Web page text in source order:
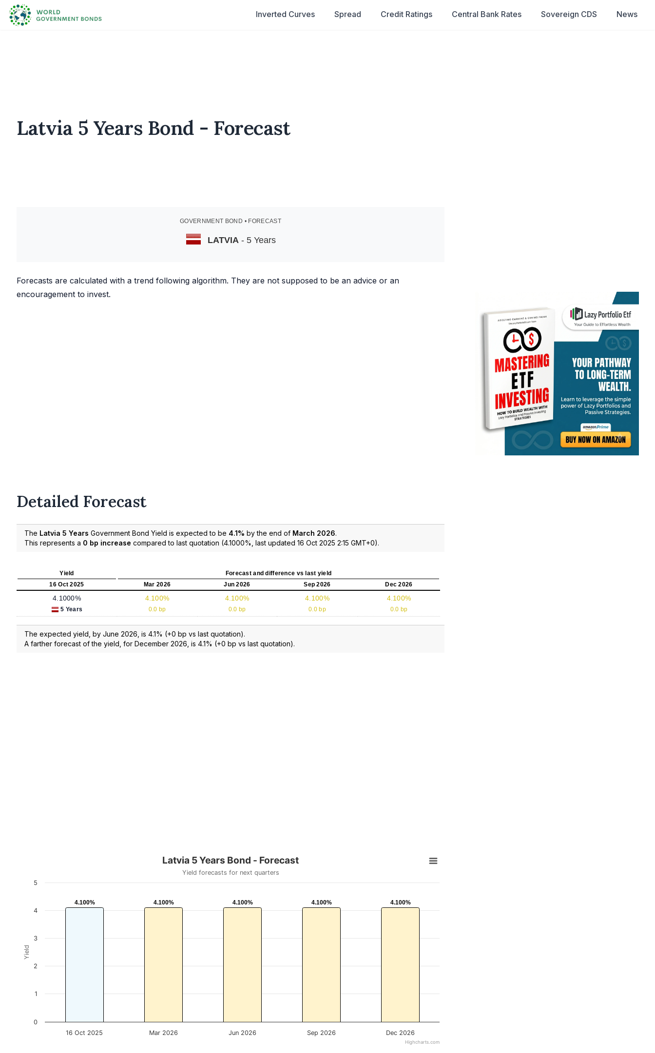
Inverted Curves Spread Credit Ratings Central Bank Rates Sovereign CDS News
Latvia 5 Years Bond - Forecast
GOVERNMENT BOND • FORECAST
LATVIA- 5 Years
Forecasts are calculated with a trend following algorithm. They are not supposed to be an advice or an
encouragement to invest.
Detailed Forecast
The Latvia 5 Years Government Bond Yield is expected to be 4.1% by the end of March 2026.
This represents a 0 bp increase compared to last quotation (4.1000%, last updated 16 Oct 2025 2:15 GMT+0).
Yield
Forecast and difference vs last yield
16 Oct 2025
Mar 2026 Jun 2026 Sep 2026 Dec 2026
4.1000%
5 Years
4.100%
0.0 bp
4.100%
0.0 bp
4.100%
0.0 bp
4.100%
0.0 bp
The expected yield, by June 2026, is 4.1% (+0 bp vs last quotation).
A farther forecast of the yield, for December 2026, is 4.1% (+0 bp vs last quotation).
Yield
Latvia 5 Years Bond - Forecast
Yield forecasts for next quarters
4.100%
4.100% 4.100%
4.100% 4.100%
4.100% 4.100%
4.100% 4.100%
4.100%
16 Oct 2025 Mar 2026 Jun 2026 Sep 2026 Dec 2026
0
1
2
3
4
5
Highcharts.com